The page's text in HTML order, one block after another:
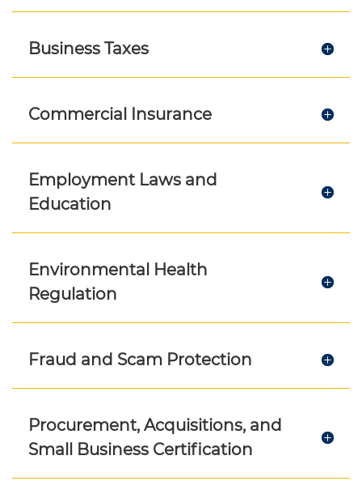
Business Taxes
Commercial Insurance
Employment Laws and
Education
Environmental Health
Regulation
Fraud and Scam Protection
Procurement, Acquisitions, and
Small Business Certification